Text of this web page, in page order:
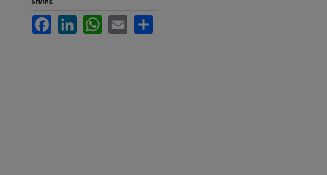
FacebookLinkedInWhatsApp
Email